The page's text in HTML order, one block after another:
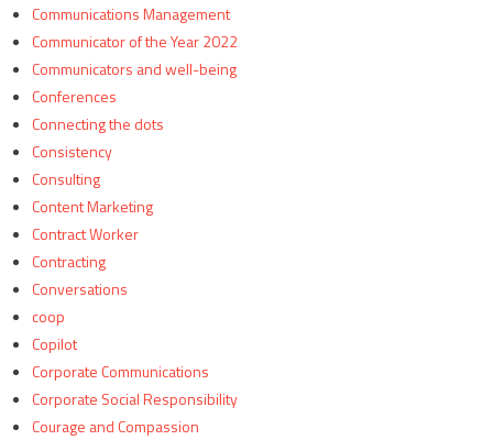
Communications Management
Communicator of the Year 2022
Communicators and well-being
Conferences
Connecting the dots
Consistency
Consulting
Content Marketing
Contract Worker
Contracting
Conversations
coop
Copilot
Corporate Communications
Corporate Social Responsibility
Courage and Compassion